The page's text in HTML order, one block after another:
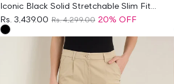
Iconic Black Solid Stretchable Slim Fit
Jeans
Rs. 3,439.00 Rs. 4,299.00 20% OFF